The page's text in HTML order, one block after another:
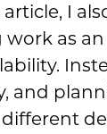
article, I
as an
and